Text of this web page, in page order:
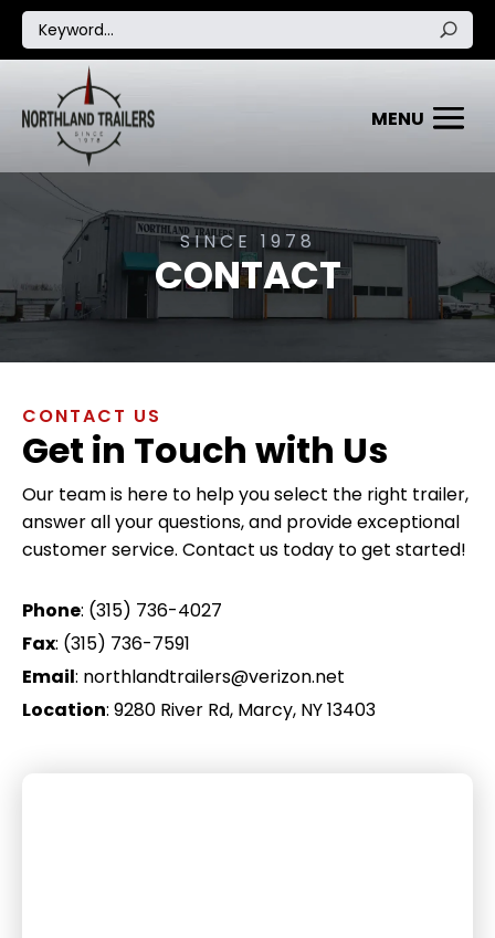
SINCE 1978
CONTACT
CONTACT US
Get in Touch with Us
Our team is here to help you select the right trailer,
answer all your questions, and provide exceptional
customer service. Contact us today to get started!
Phone: (315) 736-4027
Fax: (315) 736-7591
Email: northlandtrailers@verizon.net
Location: 9280 River Rd, Marcy, NY 13403